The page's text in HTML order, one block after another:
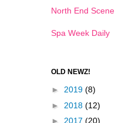
North End Scene
Spa Week Daily
OLD NEWZ!
► 2019 (8)
► 2018 (12)
► 2017 (20)